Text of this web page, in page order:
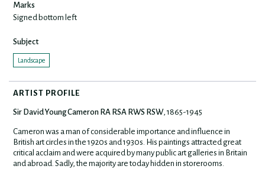
Marks
Signed bottom left
Subject
Landscape
ARTIST PROFILE
Sir David Young Cameron RA RSA RWS RSW, 1865-1945
Cameron was a man of considerable importance and influence in
British art circles in the 1920s and 1930s. His paintings attracted great
critical acclaim and were acquired by many public art galleries in Britain
and abroad. Sadly, the majority are today hidden in storerooms.